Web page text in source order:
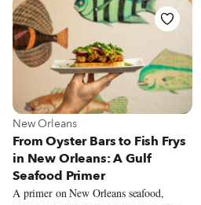
View more about New Orleans
New Orleans
From Oyster Bars to Fish Frys
in New Orleans: A Gulf
Seafood Primer
A primer on New Orleans seafood,